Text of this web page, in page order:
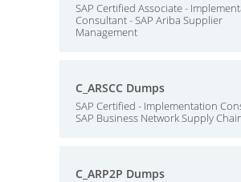
SAP Certified Associate -
Consultant - SAP Ariba Supplier
Management
C_ARSCC Dumps
SAP Certified - Implementation
SAP Business Network Supply
C_ARP2P Dumps